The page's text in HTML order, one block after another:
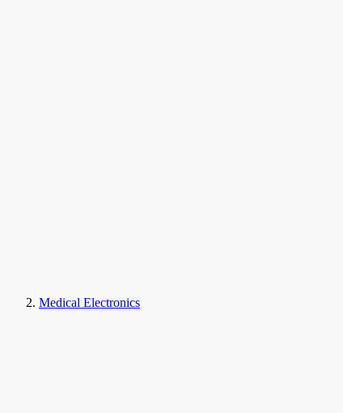
Medical Electronics